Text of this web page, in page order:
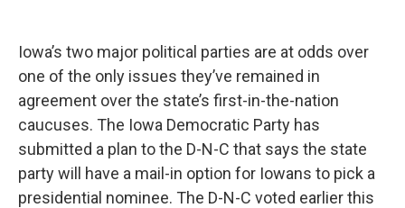
Iowa’s two major political parties are at odds over
one of the only issues they’ve remained in
agreement over the state’s first-in-the-nation
caucuses. The Iowa Democratic Party has
submitted a plan to the D-N-C that says the state
party will have a mail-in option for Iowans to pick a
presidential nominee. The D-N-C voted earlier this